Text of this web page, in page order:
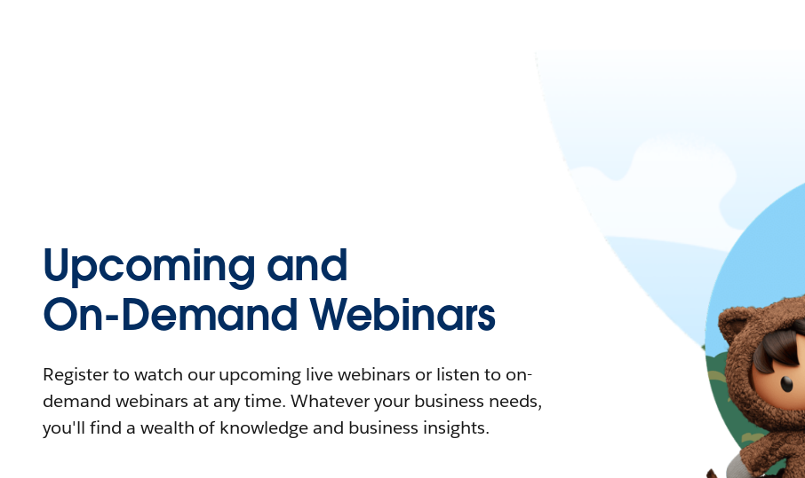
Upcoming and
On-Demand Webinars
Register to watch our upcoming live webinars or listen to on-
demand webinars at any time. Whatever your business needs,
you'll find a wealth of knowledge and business insights.